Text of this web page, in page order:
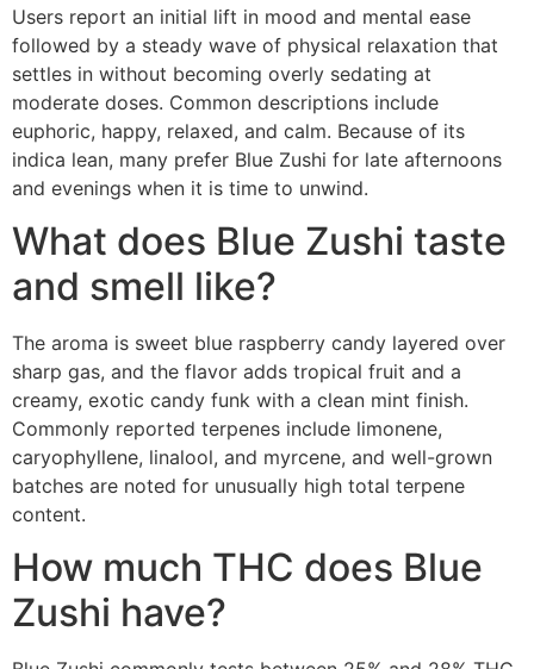
Users report an initial lift in mood and mental ease
followed by a steady wave of physical relaxation that
settles in without becoming overly sedating at
moderate doses. Common descriptions include
euphoric, happy, relaxed, and calm. Because of its
indica lean, many prefer Blue Zushi for late afternoons
and evenings when it is time to unwind.
What does Blue Zushi taste
and smell like?
The aroma is sweet blue raspberry candy layered over
sharp gas, and the flavor adds tropical fruit and a
creamy, exotic candy funk with a clean mint finish.
Commonly reported terpenes include limonene,
caryophyllene, linalool, and myrcene, and well-grown
batches are noted for unusually high total terpene
content.
How much THC does Blue
Zushi have?